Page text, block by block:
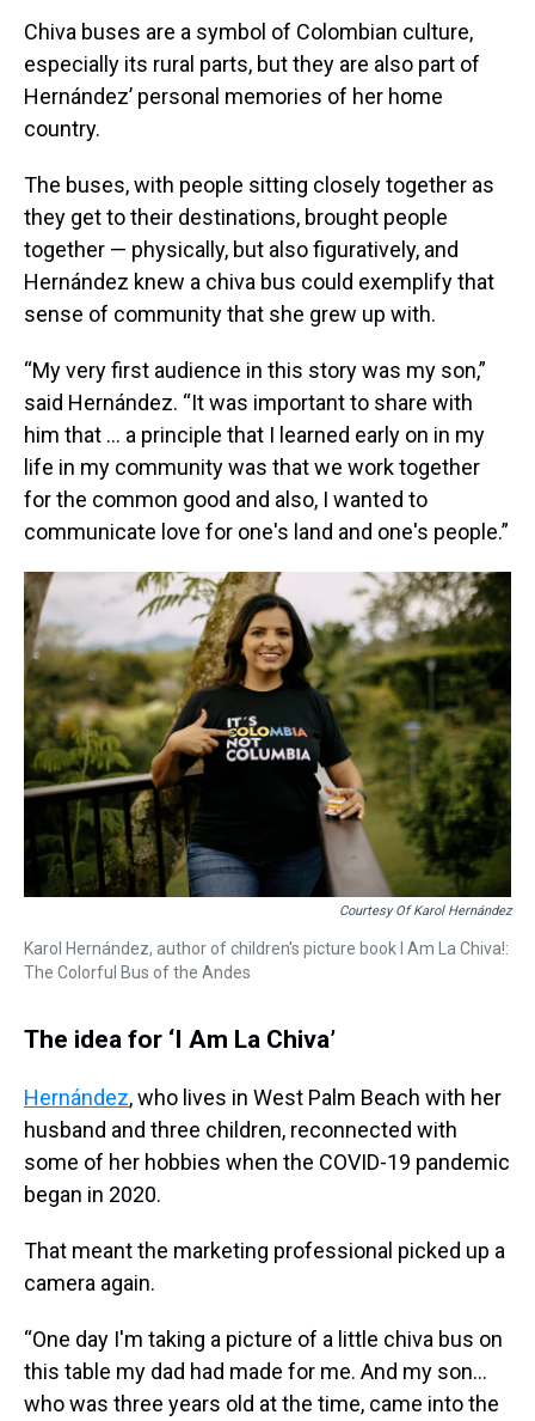
Chiva buses are a symbol of Colombian culture,
especially its rural parts, but they are also part of
Hernández’ personal memories of her home
country.
The buses, with people sitting closely together as
they get to their destinations, brought people
together — physically, but also figuratively, and
Hernández knew a chiva bus could exemplify that
sense of community that she grew up with.
“My very first audience in this story was my son,”
said Hernández. “It was important to share with
him that … a principle that I learned early on in my
life in my community was that we work together
for the common good and also, I wanted to
communicate love for one's land and one's people.”
Courtesy Of Karol Hernández
Karol Hernández, author of children's picture book I Am La Chiva!:
The Colorful Bus of the Andes
The idea for ‘I Am La Chiva’
Hernández, who lives in West Palm Beach with her
husband and three children, reconnected with
some of her hobbies when the COVID-19 pandemic
began in 2020.
That meant the marketing professional picked up a
camera again.
“One day I'm taking a picture of a little chiva bus on
this table my dad had made for me. And my son…
who was three years old at the time, came into the